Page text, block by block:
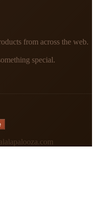
from across the web.
special.